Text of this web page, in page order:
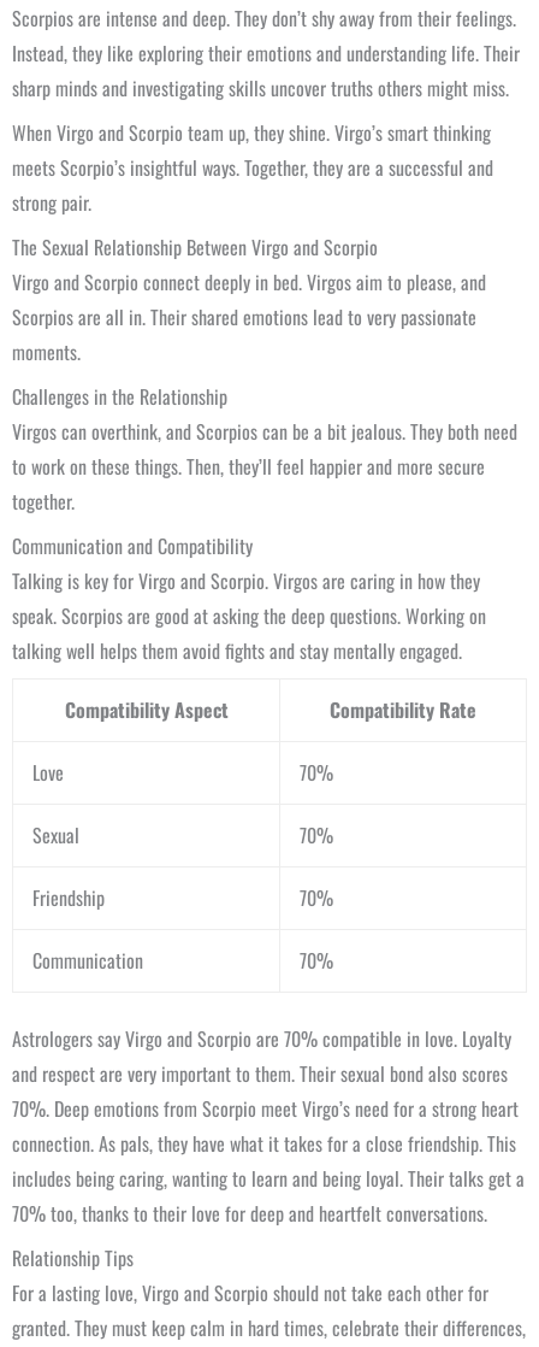
Scorpios are intense and deep. They don’t shy away from their feelings.
Instead, they like exploring their emotions and understanding life. Their
sharp minds and investigating skills uncover truths others might miss.
When Virgo and Scorpio team up, they shine. Virgo’s smart thinking
meets Scorpio’s insightful ways. Together, they are a successful and
strong pair.
The Sexual Relationship Between Virgo and Scorpio
Virgo and Scorpio connect deeply in bed. Virgos aim to please, and
Scorpios are all in. Their shared emotions lead to very passionate
moments.
Challenges in the Relationship
Virgos can overthink, and Scorpios can be a bit jealous. They both need
to work on these things. Then, they’ll feel happier and more secure
together.
Communication and Compatibility
Talking is key for Virgo and Scorpio. Virgos are caring in how they
speak. Scorpios are good at asking the deep questions. Working on
talking well helps them avoid fights and stay mentally engaged.
Compatibility Aspect Compatibility Rate
Love 70%
Sexual 70%
Friendship 70%
Communication 70%
Astrologers say Virgo and Scorpio are 70% compatible in love. Loyalty
and respect are very important to them. Their sexual bond also scores
70%. Deep emotions from Scorpio meet Virgo’s need for a strong heart
connection. As pals, they have what it takes for a close friendship. This
includes being caring, wanting to learn and being loyal. Their talks get a
70% too, thanks to their love for deep and heartfelt conversations.
Relationship Tips
For a lasting love, Virgo and Scorpio should not take each other for
granted. They must keep calm in hard times, celebrate their differences,